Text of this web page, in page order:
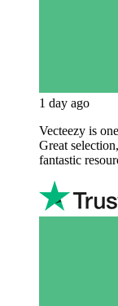
1 day ago
Vecteezy is
Great
fantastic